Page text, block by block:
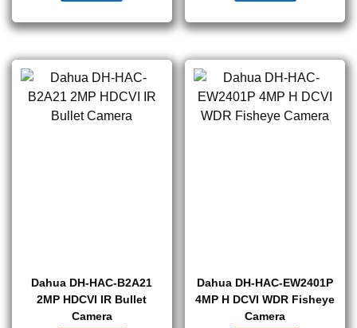
Dahua DH-HAC-B2A21
2MP HDCVI IR Bullet
Camera
Dahua DH-HAC-EW2401P
4MP H DCVI WDR Fisheye
Camera